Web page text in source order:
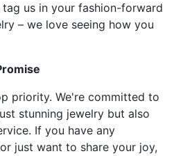
us in your fashion-forward
– we love seeing how you
priority. We're committed to
stunning jewelry but also
If you have any
just want to share your joy,